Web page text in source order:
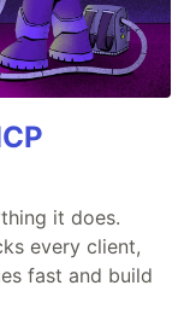
it does.
every client,
fast and build